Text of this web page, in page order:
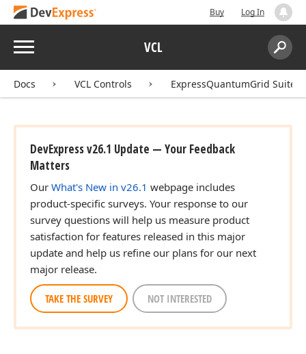
Buy Log In
Menu VCL
Search:
Docs VCL Controls ExpressQuantumGrid Suite
DevExpress v26.1 Update — Your Feedback
Matters
Our What's New in v26.1 webpage includes
product-specific surveys. Your response to our
survey questions will help us measure product
satisfaction for features released in this major
update and help us refine our plans for our next
major release.
TAKE THE SURVEY NOT INTERESTED